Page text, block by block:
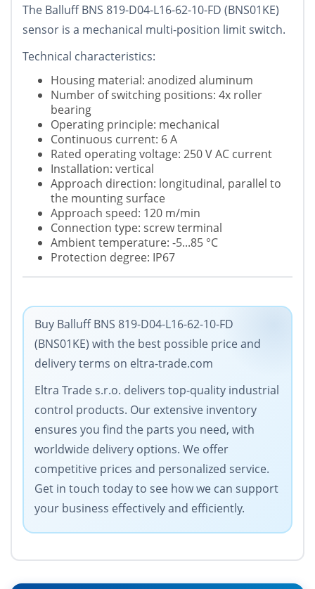
The Balluff BNS 819-D04-L16-62-10-FD (BNS01KE)
sensor is a mechanical multi-position limit switch.
Technical characteristics:
Housing material: anodized aluminum
Number of switching positions: 4x roller
bearing
Operating principle: mechanical
Continuous current: 6 A
Rated operating voltage: 250 V AC current
Installation: vertical
Approach direction: longitudinal, parallel to
the mounting surface
Approach speed: 120 m/min
Connection type: screw terminal
Ambient temperature: -5...85 °C
Protection degree: IP67
Buy Balluff BNS 819-D04-L16-62-10-FD
(BNS01KE) with the best possible price and
delivery terms on eltra-trade.com
Eltra Trade s.r.o. delivers top-quality industrial
control products. Our extensive inventory
ensures you find the parts you need, with
worldwide delivery options. We offer
competitive prices and personalized service.
Get in touch today to see how we can support
your business effectively and efficiently.